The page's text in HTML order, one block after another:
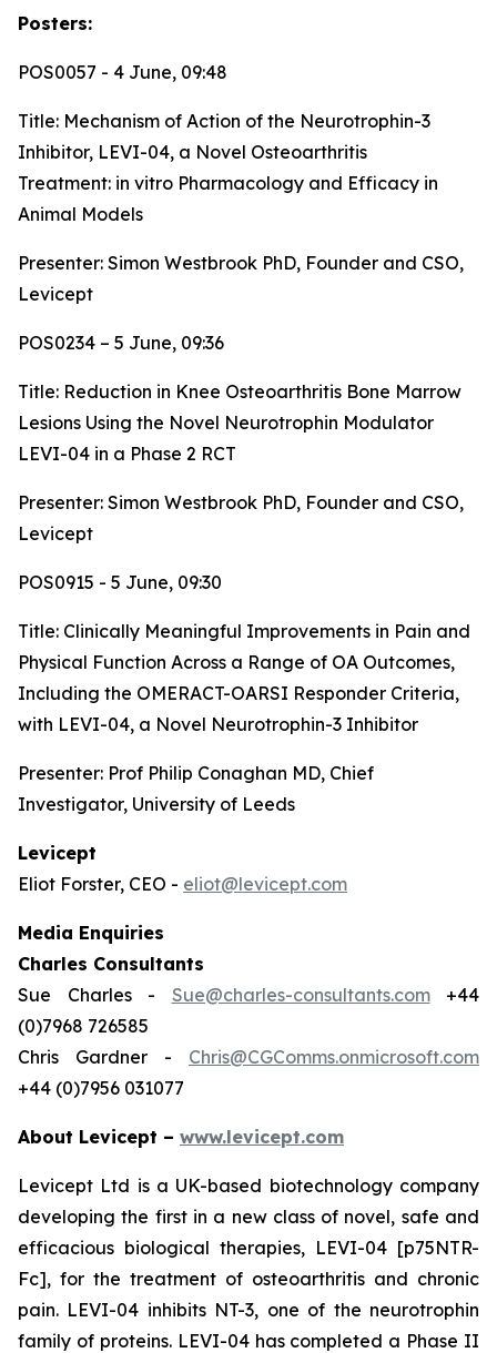
Posters:
POS0057 - 4 June, 09:48
Title: Mechanism of Action of the Neurotrophin-3
Inhibitor, LEVI-04, a Novel Osteoarthritis
Treatment: in vitro Pharmacology and Efficacy in
Animal Models
Presenter: Simon Westbrook PhD, Founder and CSO,
Levicept
POS0234 – 5 June, 09:36
Title: Reduction in Knee Osteoarthritis Bone Marrow
Lesions Using the Novel Neurotrophin Modulator
LEVI-04 in a Phase 2 RCT
Presenter: Simon Westbrook PhD, Founder and CSO,
Levicept
POS0915 - 5 June, 09:30
Title: Clinically Meaningful Improvements in Pain and
Physical Function Across a Range of OA Outcomes,
Including the OMERACT-OARSI Responder Criteria,
with LEVI-04, a Novel Neurotrophin-3 Inhibitor
Presenter: Prof Philip Conaghan MD, Chief
Investigator, University of Leeds
Levicept
Eliot Forster, CEO - eliot@levicept.com
Media Enquiries
Charles Consultants
Sue Charles - Sue@charles-consultants.com+44
(0)7968 726585
Chris Gardner - Chris@CGComms.onmicrosoft.com
+44 (0)7956 031077
About Levicept – www.levicept.com
Levicept Ltd is a UK-based biotechnology company
developing the first in a new class of novel, safe and
efficacious biological therapies, LEVI-04 [p75NTR-
Fc], for the treatment of osteoarthritis and chronic
pain. LEVI-04 inhibits NT-3, one of the neurotrophin
family of proteins. LEVI-04 has completed a Phase II